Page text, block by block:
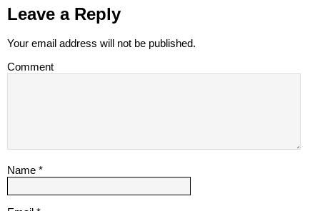
Leave a Reply
Your email address will not be published.
Comment
Name *